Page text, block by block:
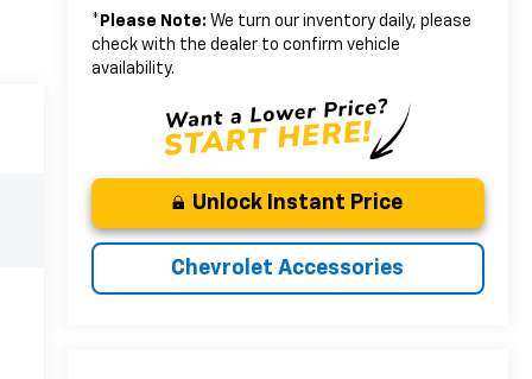
* Please Note: We turn our inventory daily, please
check with the dealer to confirm vehicle
availability.
Unlock Instant Price
Chevrolet Accessories